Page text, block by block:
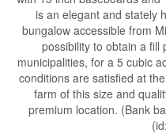
is an elegant and stately
bungalow accessible from
possibility to obtain a fill
municipalities, for a 5 cubic
conditions are satisfied at
farm of this size and
premium location. (Bank